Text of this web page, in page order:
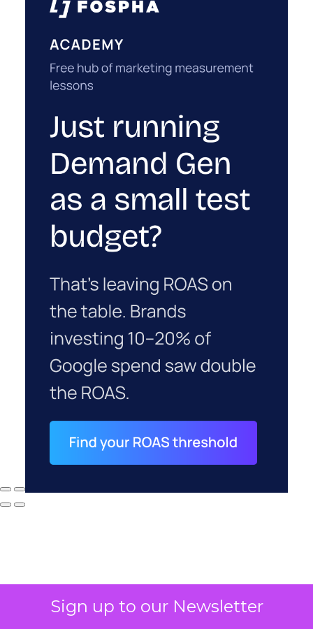
Sign up to our Newsletter